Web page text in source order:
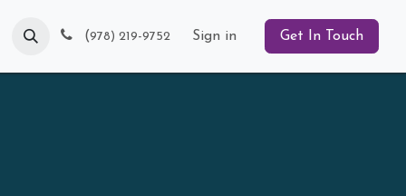
Blog (978) 219-9752 Sign in Get In Touch